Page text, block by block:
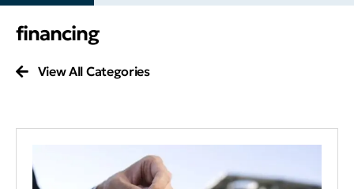
financing
View All Categories